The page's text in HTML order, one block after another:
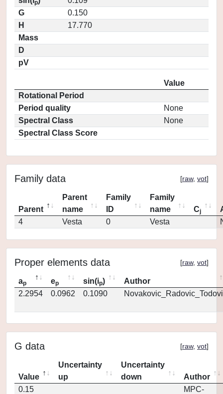
p
G
0.150
H
17.770
Mass
D
pV
Value
Rotational Period
Period quality
None
Spectral Class
None
Spectral Class Score
Family data [raw, vot]
Parent
Parent
name
Family
ID
Family
name
Cj
4
Vesta 0 Vesta
Proper elements data [raw, vot]
ap ep sin(ip)
Author
2.2954
0.0962 0.1090
G data [raw, vot]
Value
Uncertainty
up
Uncertainty
down
Author
0.15
MPC-